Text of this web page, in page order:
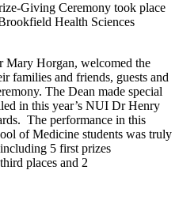
Giving Ceremony took place
Health Sciences
Mary Horgan, welcomed the
families and friends, guests and
The Dean made special
in this year’s NUI Dr Henry
The performance in this
of Medicine students was truly
5 first prizes
places and 2